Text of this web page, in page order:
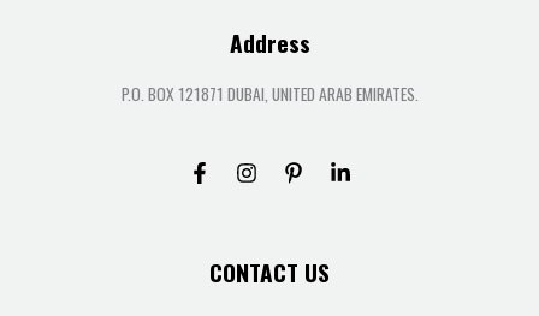
Address
P.O. BOX 121871 DUBAI, UNITED ARAB EMIRATES.
CONTACT US